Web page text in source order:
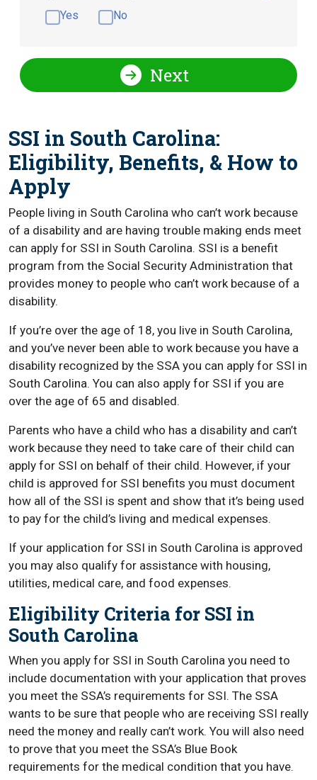
Yes
No
Next
SSI in South Carolina:
Eligibility, Benefits, & How to
Apply
People living in South Carolina who can’t work because
of a disability and are having trouble making ends meet
can apply for SSI in South Carolina. SSI is a benefit
program from the Social Security Administration that
provides money to people who can’t work because of a
disability.
If you’re over the age of 18, you live in South Carolina,
and you’ve never been able to work because you have a
disability recognized by the SSA you can apply for SSI in
South Carolina. You can also apply for SSI if you are
over the age of 65 and disabled.
Parents who have a child who has a disability and can’t
work because they need to take care of their child can
apply for SSI on behalf of their child. However, if your
child is approved for SSI benefits you must document
how all of the SSI is spent and show that it’s being used
to pay for the child’s living and medical expenses.
If your application for SSI in South Carolina is approved
you may also qualify for assistance with housing,
utilities, medical care, and food expenses.
Eligibility Criteria for SSI in
South Carolina
When you apply for SSI in South Carolina you need to
include documentation with your application that proves
you meet the SSA’s requirements for SSI. The SSA
wants to be sure that people who are receiving SSI really
need the money and really can’t work. You will also need
to prove that you meet the SSA’s Blue Book
requirements for the medical condition that you have.